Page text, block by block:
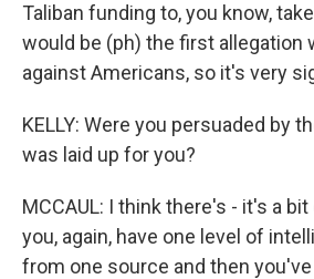
Taliban funding to, you know,
would be (ph) the first allegation
against Americans, so it's very
KELLY: Were you persuaded by
was laid up for you?
MCCAUL: I think there's - it's a
you, again, have one level of
from one source and then